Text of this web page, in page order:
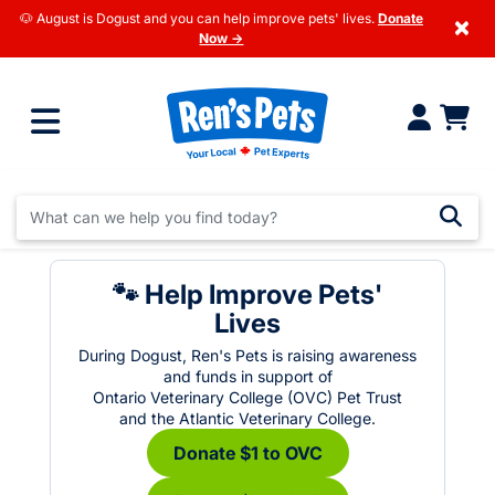
🐶 August is Dogust and you can help improve pets' lives. Donate
Now →
×
🐾 Help Improve Pets'
Lives
During Dogust, Ren's Pets is raising awareness
and funds in support of
Ontario Veterinary College (OVC) Pet Trust
and the Atlantic Veterinary College.
Donate $1 to OVC